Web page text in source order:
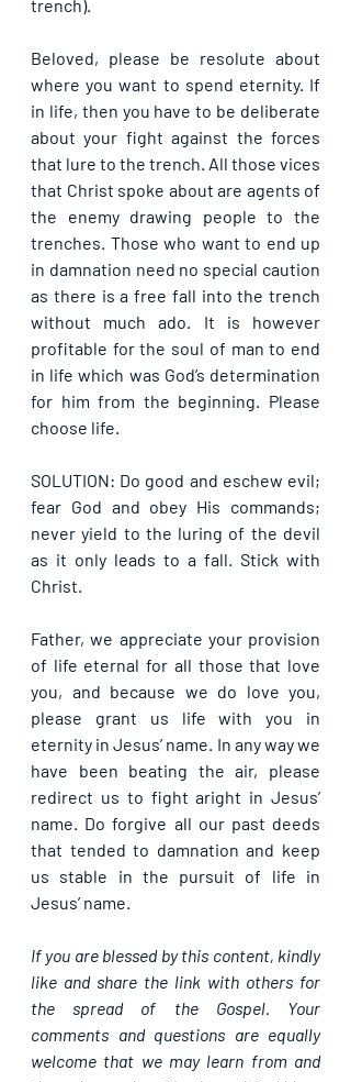
trench).
Beloved, please be resolute about
where you want to spend eternity. If
in life, then you have to be deliberate
about your fight against the forces
that lure to the trench. All those vices
that Christ spoke about are agents of
the enemy drawing people to the
trenches. Those who want to end up
in damnation need no special caution
as there is a free fall into the trench
without much ado. It is however
profitable for the soul of man to end
in life which was God’s determination
for him from the beginning. Please
choose life.
SOLUTION: Do good and eschew evil;
fear God and obey His commands;
never yield to the luring of the devil
as it only leads to a fall. Stick with
Christ.
Father, we appreciate your provision
of life eternal for all those that love
you, and because we do love you,
please grant us life with you in
eternity in Jesus’ name. In any way we
have been beating the air, please
redirect us to fight aright in Jesus’
name. Do forgive all our past deeds
that tended to damnation and keep
us stable in the pursuit of life in
Jesus’ name.
If you are blessed by this content, kindly
like and share the link with others for
the spread of the Gospel. Your
comments and questions are equally
welcome that we may learn from and